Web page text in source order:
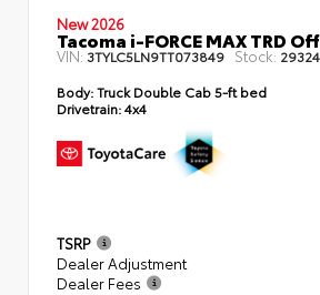
New 2026
Tacoma i-FORCE MAX TRD
VIN: 3TYLC5LN9TT073849 Stock: 29324
Body:Truck Double Cab 5-ft bed
Drivetrain:4x4
TSRP
Dealer Adjustment
Dealer Fees